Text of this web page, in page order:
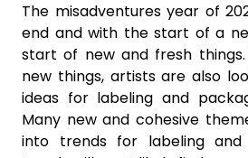
The misadventures year of
end and with the start of a
start of new and fresh
new things, artists are also
ideas for labeling and
Many new and cohesive
into trends for labeling and